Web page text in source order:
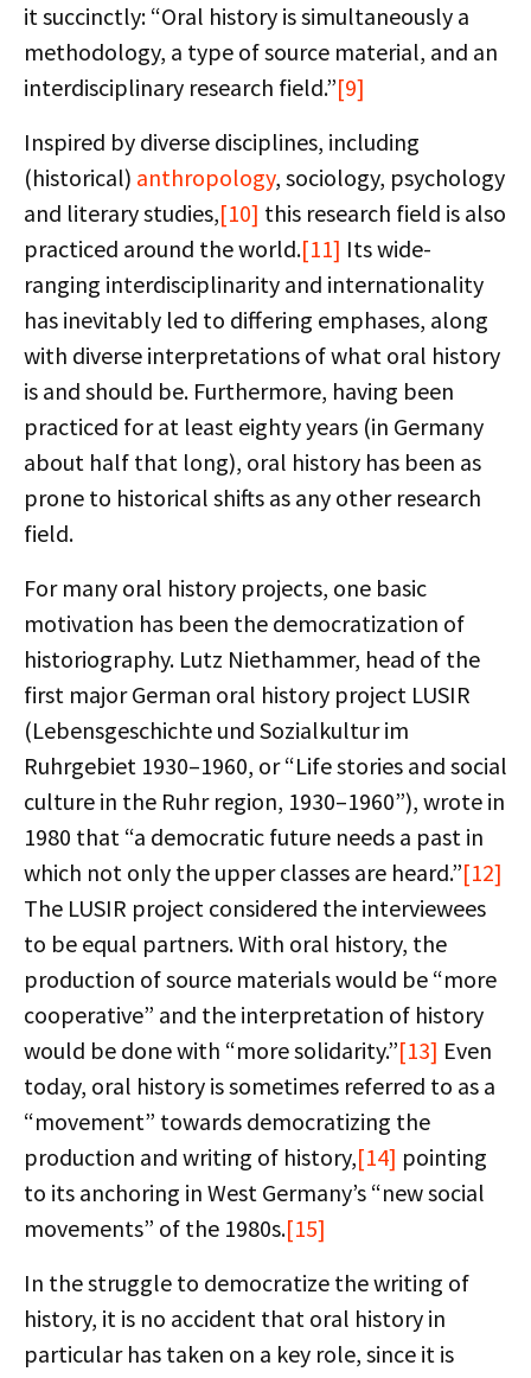
it succinctly: “Oral history is simultaneously a
methodology, a type of source material, and an
interdisciplinary research field.”[9]
Inspired by diverse disciplines, including
(historical) anthropology, sociology, psychology
and literary studies,[10] this research field is also
practiced around the world.[11] Its wide-
ranging interdisciplinarity and internationality
has inevitably led to differing emphases, along
with diverse interpretations of what oral history
is and should be. Furthermore, having been
practiced for at least eighty years (in Germany
about half that long), oral history has been as
prone to historical shifts as any other research
field.
For many oral history projects, one basic
motivation has been the democratization of
historiography. Lutz Niethammer, head of the
first major German oral history project LUSIR
(Lebensgeschichte und Sozialkultur im
Ruhrgebiet 1930–1960, or “Life stories and social
culture in the Ruhr region, 1930–1960”), wrote in
1980 that “a democratic future needs a past in
which not only the upper classes are heard.”[12]
The LUSIR project considered the interviewees
to be equal partners. With oral history, the
production of source materials would be “more
cooperative” and the interpretation of history
would be done with “more solidarity.”[13] Even
today, oral history is sometimes referred to as a
“movement” towards democratizing the
production and writing of history,[14] pointing
to its anchoring in West Germany’s “new social
movements” of the 1980s.[15]
In the struggle to democratize the writing of
history, it is no accident that oral history in
particular has taken on a key role, since it is